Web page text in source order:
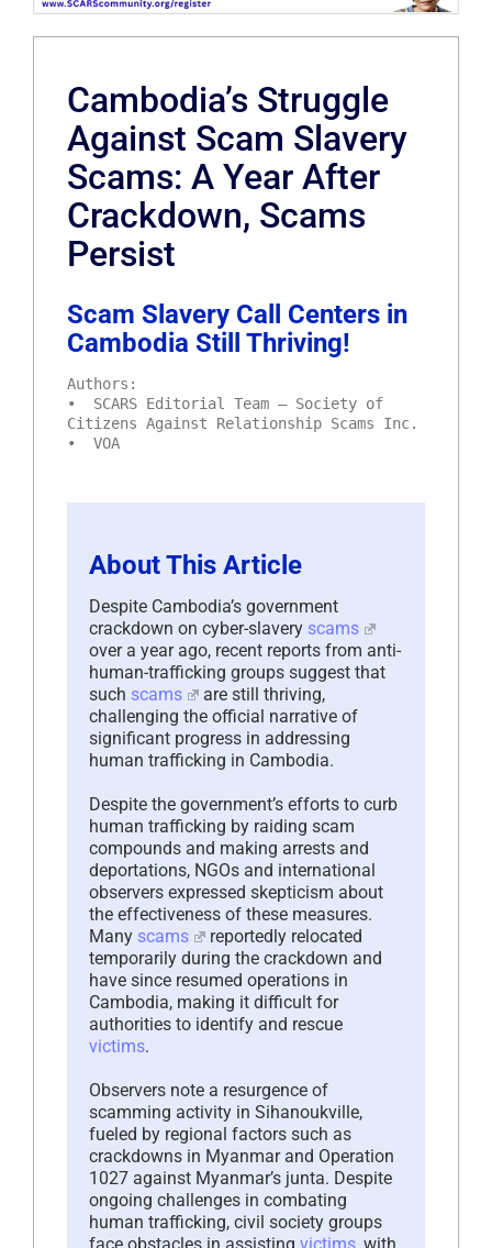
Cambodia’s Struggle
Against Scam Slavery
Scams: A Year After
Crackdown, Scams
Persist
Scam Slavery Call Centers in
Cambodia Still Thriving!
Authors:
• SCARS Editorial Team – Society of
Citizens Against Relationship Scams Inc.
• VOA
About This Article
Despite Cambodia’s government
crackdown on cyber-slavery scams
over a year ago, recent reports from anti-
human-trafficking groups suggest that
such scams
are still thriving,
challenging the official narrative of
significant progress in addressing
human trafficking in Cambodia.
Despite the government’s efforts to curb
human trafficking by raiding scam
compounds and making arrests and
deportations, NGOs and international
observers expressed skepticism about
the effectiveness of these measures.
Many scams
reportedly relocated
temporarily during the crackdown and
have since resumed operations in
Cambodia, making it difficult for
authorities to identify and rescue
victims.
Observers note a resurgence of
scamming activity in Sihanoukville,
fueled by regional factors such as
crackdowns in Myanmar and Operation
1027 against Myanmar’s junta. Despite
ongoing challenges in combating
human trafficking, civil society groups